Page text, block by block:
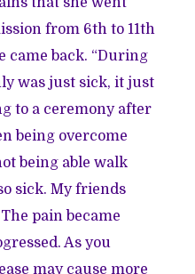
from 6th to 11th
came back. “During
was just sick, it just
to a ceremony after
being overcome
being able walk
sick. My friends
pain became
As you
may cause more